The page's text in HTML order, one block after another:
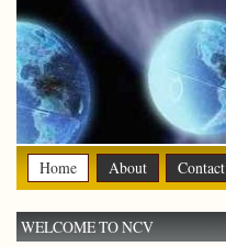
Home About Contact
WELCOME TO NCV